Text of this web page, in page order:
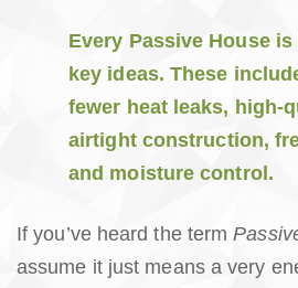
Every Passive House
key ideas. These
fewer heat leaks, high-
airtight construction,
and moisture control.
If you’ve heard the term
assume it just means a very